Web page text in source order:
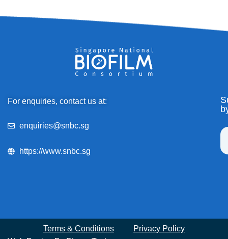
For enquiries, contact us at:
enquiries@snbc.sg
https://www.snbc.sg
Terms & Conditions
Privacy Policy